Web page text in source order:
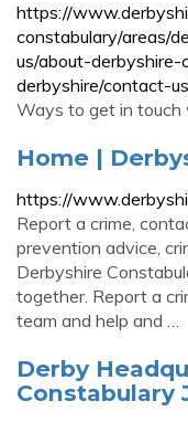
https://
constabulary/areas/
us/about-derbyshire-
derbyshire/contact-
Ways to get in touch
Home |
https://
Report a crime,
prevention advice,
Derbyshire
together. Report a
team and help and …
Derby
Constabulary